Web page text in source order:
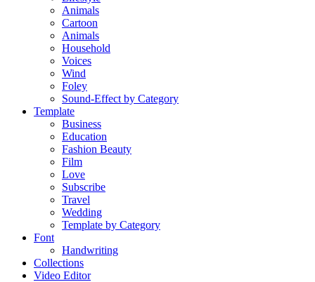
Animals
Cartoon
Animals
Household
Voices
Wind
Foley
Sound-Effect by Category
Template
Business
Education
Fashion Beauty
Film
Love
Subscribe
Travel
Wedding
Template by Category
Font
Handwriting
Collections
Video Editor